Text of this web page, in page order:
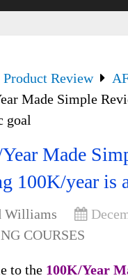
Product Review
Made Simple
goal
Made
100K/year is
Williams
COURSES
to the 100K/Year